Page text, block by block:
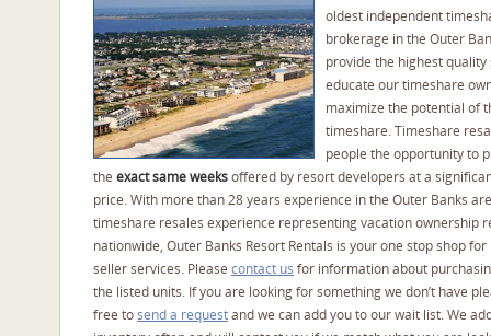
oldest independent
brokerage in the Outer
provide the highest quality
educate our timeshare
maximize the potential of
timeshare. Timeshare
people the opportunity to
the exact same weeksoffered by resort developers at a
price. With more than 28 years experience in the Outer Banks
timeshare resales experience representing vacation ownership
nationwide, Outer Banks Resort Rentals is your one stop shop
seller services. Please contact us for information about
the listed units. If you are looking for something we don’t have
free tosend a requestand we can add you to our wait list. We